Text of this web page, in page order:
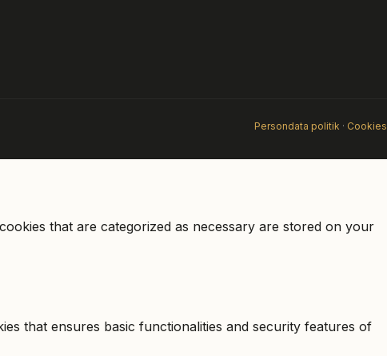
Persondata politik · Cookies
that are categorized as necessary are stored on your
that ensures basic functionalities and security features of